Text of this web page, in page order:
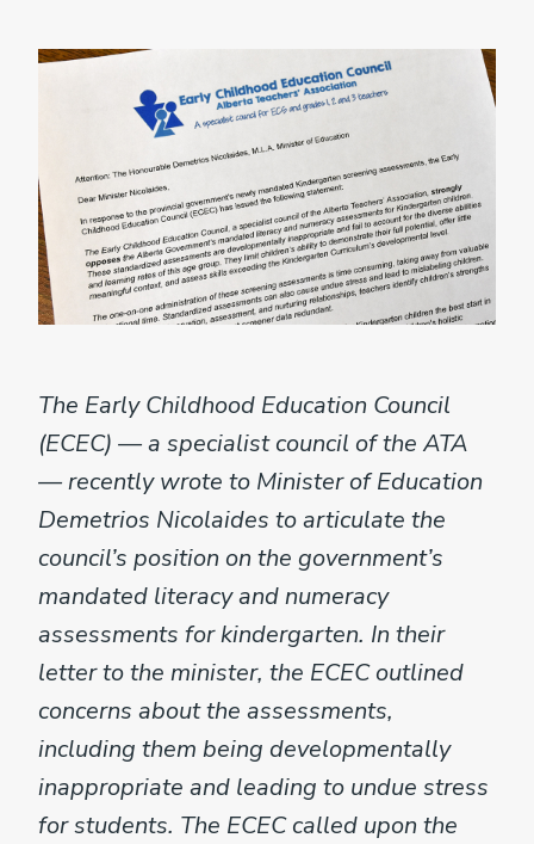
The Early Childhood Education Council
(ECEC) — a specialist council of the ATA
— recently wrote to Minister of Education
Demetrios Nicolaides to articulate the
council’s position on the government’s
mandated literacy and numeracy
assessments for kindergarten. In their
letter to the minister, the ECEC outlined
concerns about the assessments,
including them being developmentally
inappropriate and leading to undue stress
for students. The ECEC called upon the